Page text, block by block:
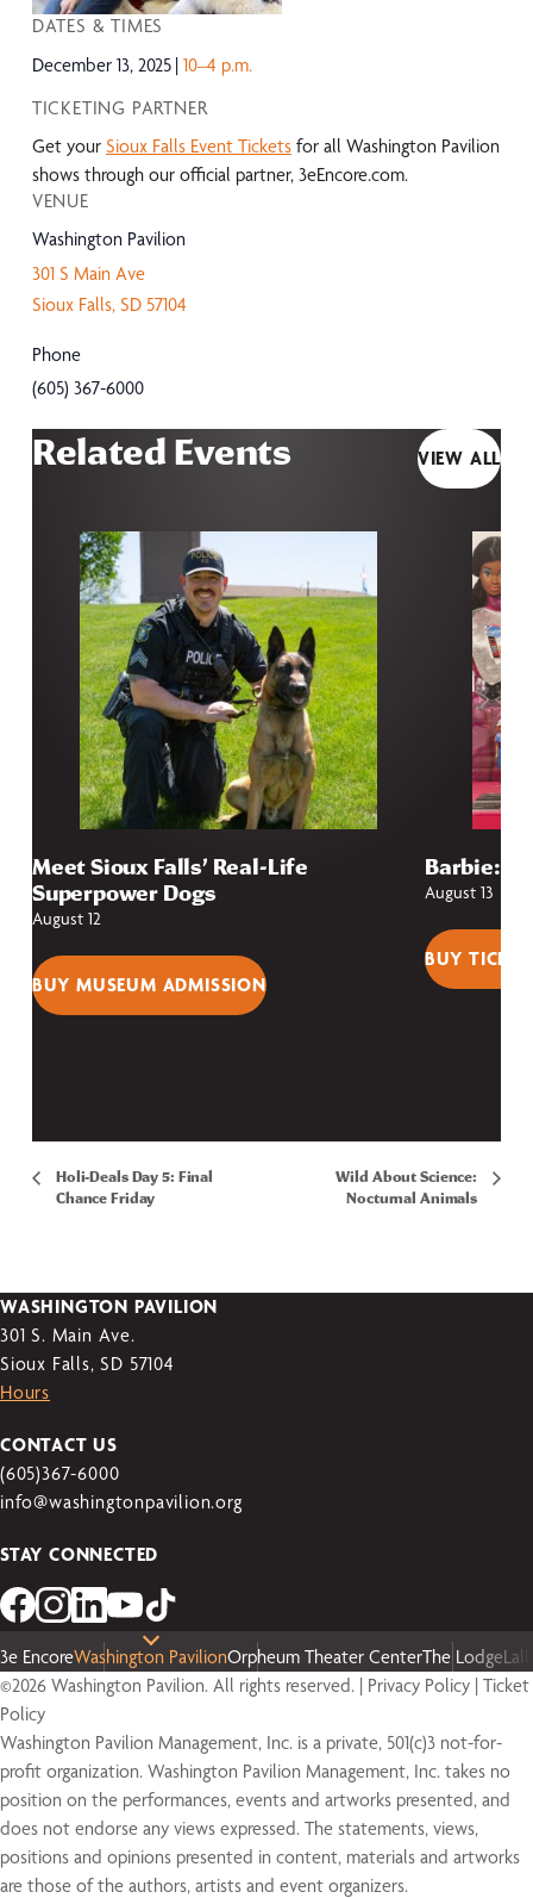
DATES & TIMES
December 13, 2025 10–4 p.m.
VENUE
Washington Pavilion
301 S Main Ave
Sioux Falls, SD 57104
Phone
(605) 367-6000
TICKETING PARTNER
Get your Sioux Falls Event Ticketsfor all Washington Pavilion
shows through our official partner, 3eEncore.com.
Related Events VIEW ALL
Meet Sioux Falls’ Real-Life
Superpower Dogs
August 12
BUY MUSEUM ADMISSION
Barbie:
August 13
BUY
Holi-Deals Day 5: Final
Chance Friday
Wild About Science:
Nocturnal Animals
WASHINGTON PAVILION
301 S. Main Ave.
Sioux Falls, SD 57104
Hours
CONTACT US
(605)367-6000
info@washingtonpavilion.org
STAY CONNECTED
3e EncoreWashington PavilionOrpheum Theater CenterThe Lodge
©2026 Washington Pavilion. All rights reserved. | Privacy Policy | Ticket
Policy
Washington Pavilion Management, Inc. is a private, 501(c)3 not-for-
profit organization. Washington Pavilion Management, Inc. takes no
position on the performances, events and artworks presented, and
does not endorse any views expressed. The statements, views,
positions and opinions presented in content, materials and artworks
are those of the authors, artists and event organizers.